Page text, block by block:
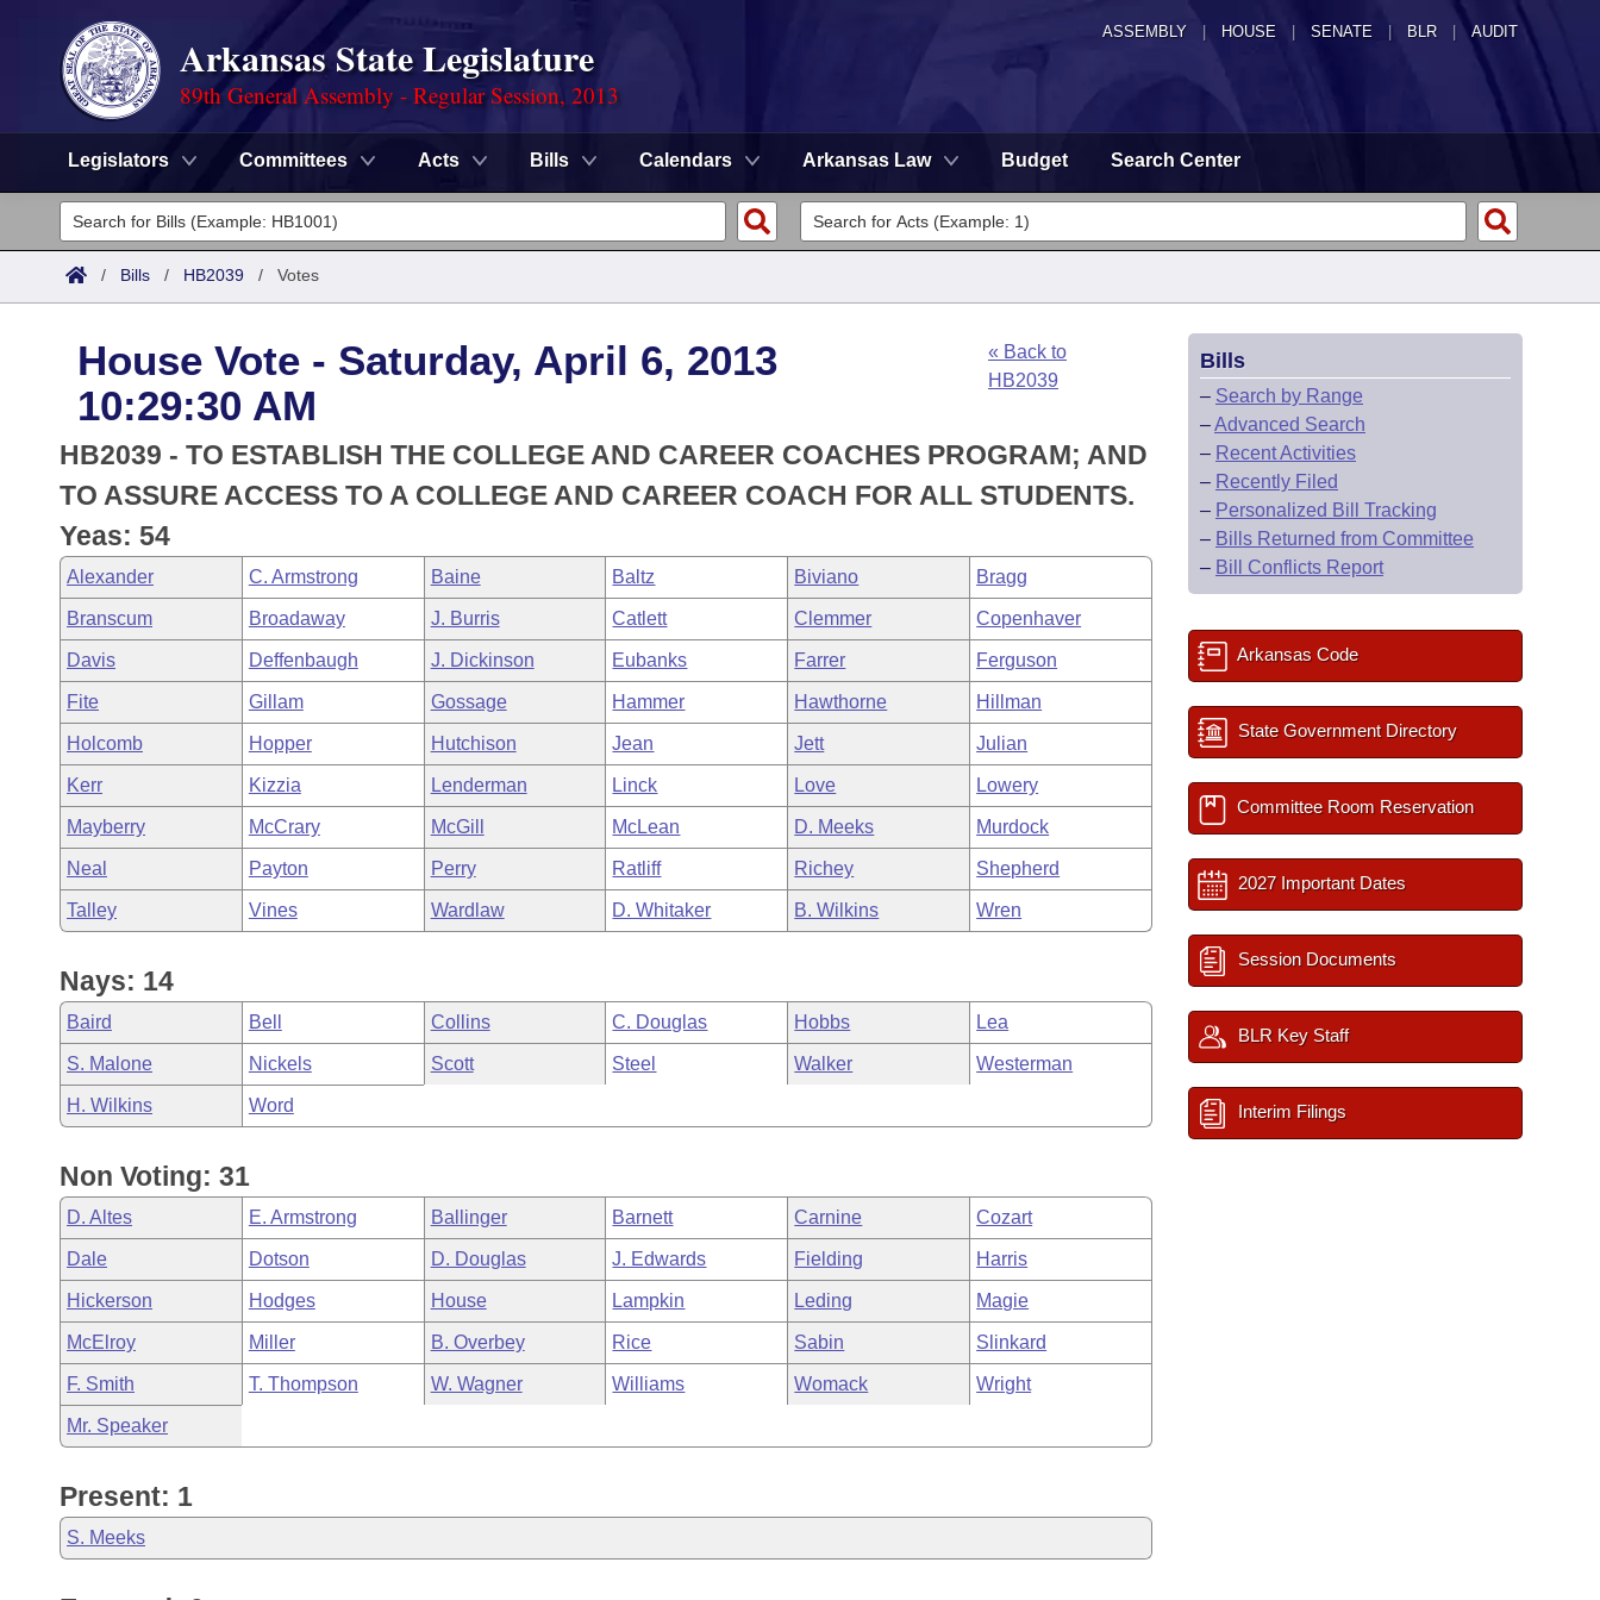
ASSEMBLY HOUSE SENATE | BLR | AUDIT
Arkansas State Legislature
89th General Assembly - Regular Session, 2013
Legislators Committees Acts Bills Calendars Arkansas Law Budget Search Center
Legislators
List All
District Finder
Committees
Senate
House
Task Force
Bills in House Committees
Bills in Senate Committees
Bills in Joint Committees
Meetings Of The Whole/Business Meetings
Search by Range
Advanced Search
Code Sections Amended
Advanced Search
Recent Activities
Recently Filed
Personalized Bill Tracking
Bills Returned from Committee
Bill Conflicts Report
Meetings and Events
Bills on Committee Agendas
House
Senate
House Budget
Senate Budget
House Roll Call
Arkansas Law
Arkansas Code and Constitution of 1874
Uncodified Historic Legislation
Governor's Veto List
Budget
Search Center
/ Bills / HB2039 / Votes
House Vote - Saturday, April 6, 2013
10:29:30 AM
« Back to
HB2039
HB2039 - TO ESTABLISH THE COLLEGE AND CAREER COACHES PROGRAM; AND
TO ASSURE ACCESS TO A COLLEGE AND CAREER COACH FOR ALL STUDENTS.
Yeas: 54
Alexander C. Armstrong Baine Baltz Biviano Bragg
Branscum Broadaway J. Burris Catlett Clemmer Copenhaver
Davis Deffenbaugh J. Dickinson Eubanks Farrer Ferguson
Fite Gillam Gossage Hammer Hawthorne Hillman
Holcomb Hopper Hutchison Jean Jett Julian
Kerr Kizzia Lenderman Linck Love Lowery
Mayberry McCrary McGill McLean D. Meeks Murdock
Neal Payton Perry Ratliff Richey Shepherd
Talley Vines Wardlaw D. Whitaker B. Wilkins Wren
Nays: 14
Baird Bell Collins C. Douglas Hobbs Lea
S. Malone Nickels Scott Steel Walker Westerman
H. Wilkins Word
Non Voting: 31
D. Altes E. Armstrong Ballinger Barnett Carnine Cozart
Dale Dotson D. Douglas J. Edwards Fielding Harris
Hickerson Hodges House Lampkin Leding Magie
McElroy Miller B. Overbey Rice Sabin Slinkard
F. Smith T. Thompson W. Wagner Williams Womack Wright
Mr. Speaker
Present: 1
S. Meeks
Bills
– Search by Range
–Advanced Search
– Recent Activities
– Recently Filed
– Personalized Bill Tracking
– Bills Returned from Committee
– Bill Conflicts Report
Arkansas Code
State Government Directory
Committee Room Reservation
2027 Important Dates
Session Documents
BLR Key Staff
Interim Filings